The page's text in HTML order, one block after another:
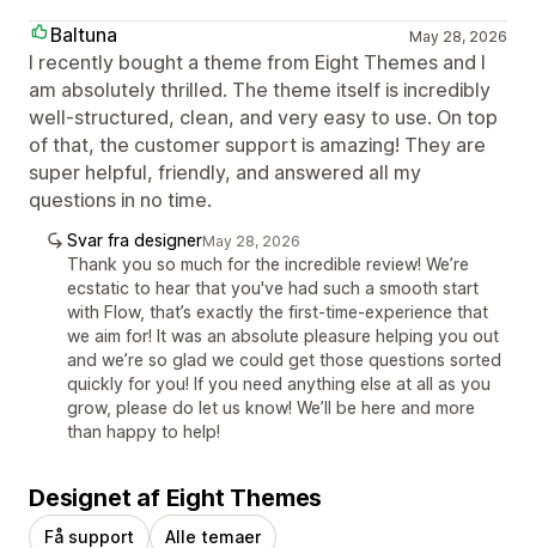
Baltuna May 28, 2026
I recently bought a theme from Eight Themes and I
am absolutely thrilled. The theme itself is incredibly
well-structured, clean, and very easy to use. On top
of that, the customer support is amazing! They are
super helpful, friendly, and answered all my
questions in no time.
Svar fra designerMay 28, 2026
Thank you so much for the incredible review! We’re
ecstatic to hear that you've had such a smooth start
with Flow, that’s exactly the first-time-experience that
we aim for! It was an absolute pleasure helping you out
and we’re so glad we could get those questions sorted
quickly for you! If you need anything else at all as you
grow, please do let us know! We’ll be here and more
than happy to help!
Designet af Eight Themes
Få support Alle temaer